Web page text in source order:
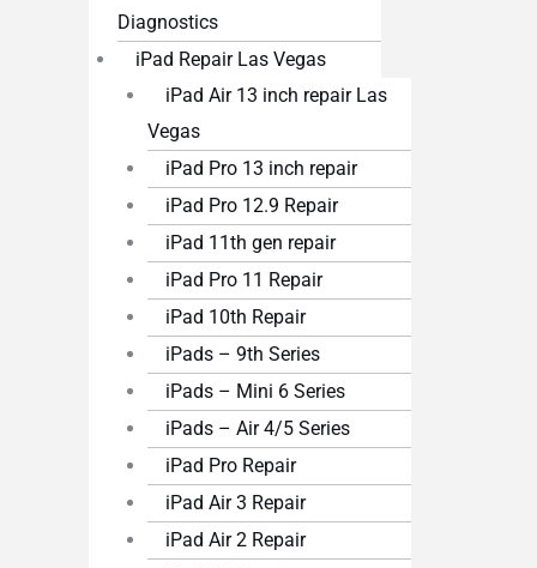
Diagnostics
iPad Repair Las Vegas
iPad Air 13 inch repair Las
Vegas
iPad Pro 13 inch repair
iPad Pro 12.9 Repair
iPad 11th gen repair
iPad Pro 11 Repair
iPad 10th Repair
iPads – 9th Series
iPads – Mini 6 Series
iPads – Air 4/5 Series
iPad Pro Repair
iPad Air 3 Repair
iPad Air 2 Repair